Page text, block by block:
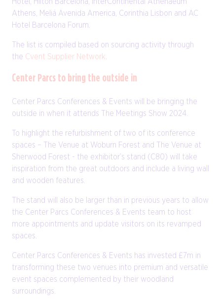
Athens, Meliá Avenida America, Corinthia Lisbon and AC
Hotel Barcelona Forum.
The list is compiled based on sourcing activity through
the Cvent Supplier Network
Center Parcs to bring the outside in
Center Parcs Conferences & Events will be bringing the
outside in when it attends The Meetings Show 2024.
To highlight the refurbishment of two of its conference
spaces – The Venue at Woburn Forest and The Venue at
Sherwood Forest - the exhibitor’s stand (C80) will take
inspiration from the great outdoors and include a living wall
and wooden features.
The stand will also be larger than in previous years to allow
the Center Parcs Conferences & Events team to host
more appointments and update visitors on its revamped
spaces.
Center Parcs Conferences & Events has invested £7m in
transforming these two venues into premium and versatile
event spaces complemented by their woodland
surroundings.